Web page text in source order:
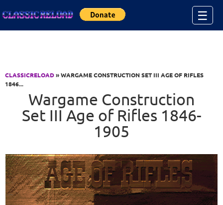
☰
CLASSICRELOAD» WARGAME CONSTRUCTION SET III AGE OF RIFLES
1846...
Wargame Construction
Set III Age of Rifles 1846-
1905